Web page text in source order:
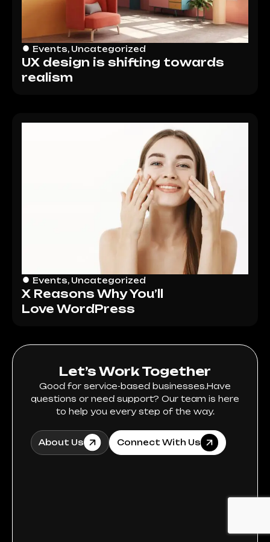
Events, Uncategorized
UX design is shifting towards
realism
Events, Uncategorized
X Reasons Why You’ll
Love WordPress
Let’s Work Together
Good for service-based businesses.Have
questions or need support? Our team is here
to help you every step of the way.
About Us Connect With Us